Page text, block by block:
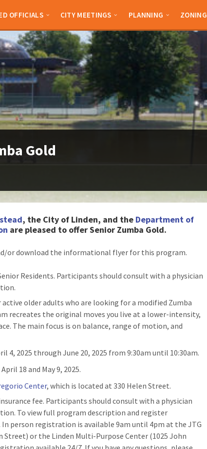
OFFICIALS CITY MEETINGS PLANNING ZONING
Gold
, the City of Linden, and the Department of
are pleased to offer Senior Zumba Gold.
or download the informational flyer for this program.
Residents. Participants should consult with a physician
active older adults who are looking for a modified Zumba
recreates the original moves you live at a lower-intensity,
The main focus is on balance, range of motion, and
4, 2025 through June 20, 2025 from 9:30am until 10:30am.
April 18 and May 9, 2025.
Center, which is located at 330 Helen Street.
insurance fee. Participants should consult with a physician
To view full program description and register
. In person registration is available 9am until 4pm at the JTG
Street) or the Linden Multi-Purpose Center (1025 John